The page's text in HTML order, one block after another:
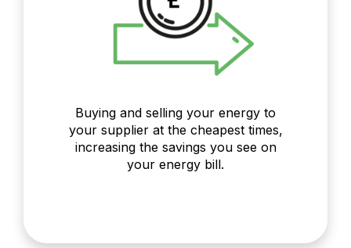
Buying and selling your energy to
your supplier at the cheapest times,
increasing the savings you see on
your energy bill.